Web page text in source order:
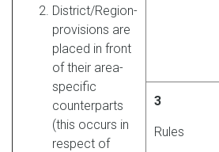
District/Region-
provisions are
placed in front
of their area-
specific
counterparts
(this occurs in
respect of
3
Rules